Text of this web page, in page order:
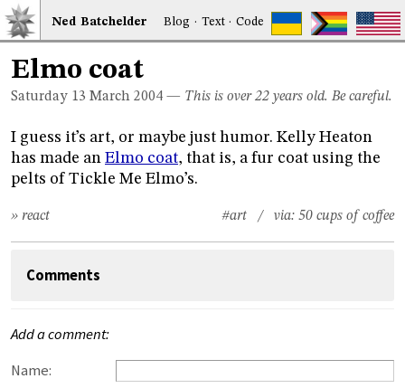
Ned Batchelder Blog · Text·Code
Elmo coat
Saturday 13 March 2004 — This is over 22 years old. Be careful.
I guess it’s art, or maybe just humor. Kelly Heaton
has made an Elmo coat, that is, a fur coat using the
pelts of Tickle Me Elmo’s.
#art / via: 50 cups of coffee
» react
Comments
Add a comment:
Name: